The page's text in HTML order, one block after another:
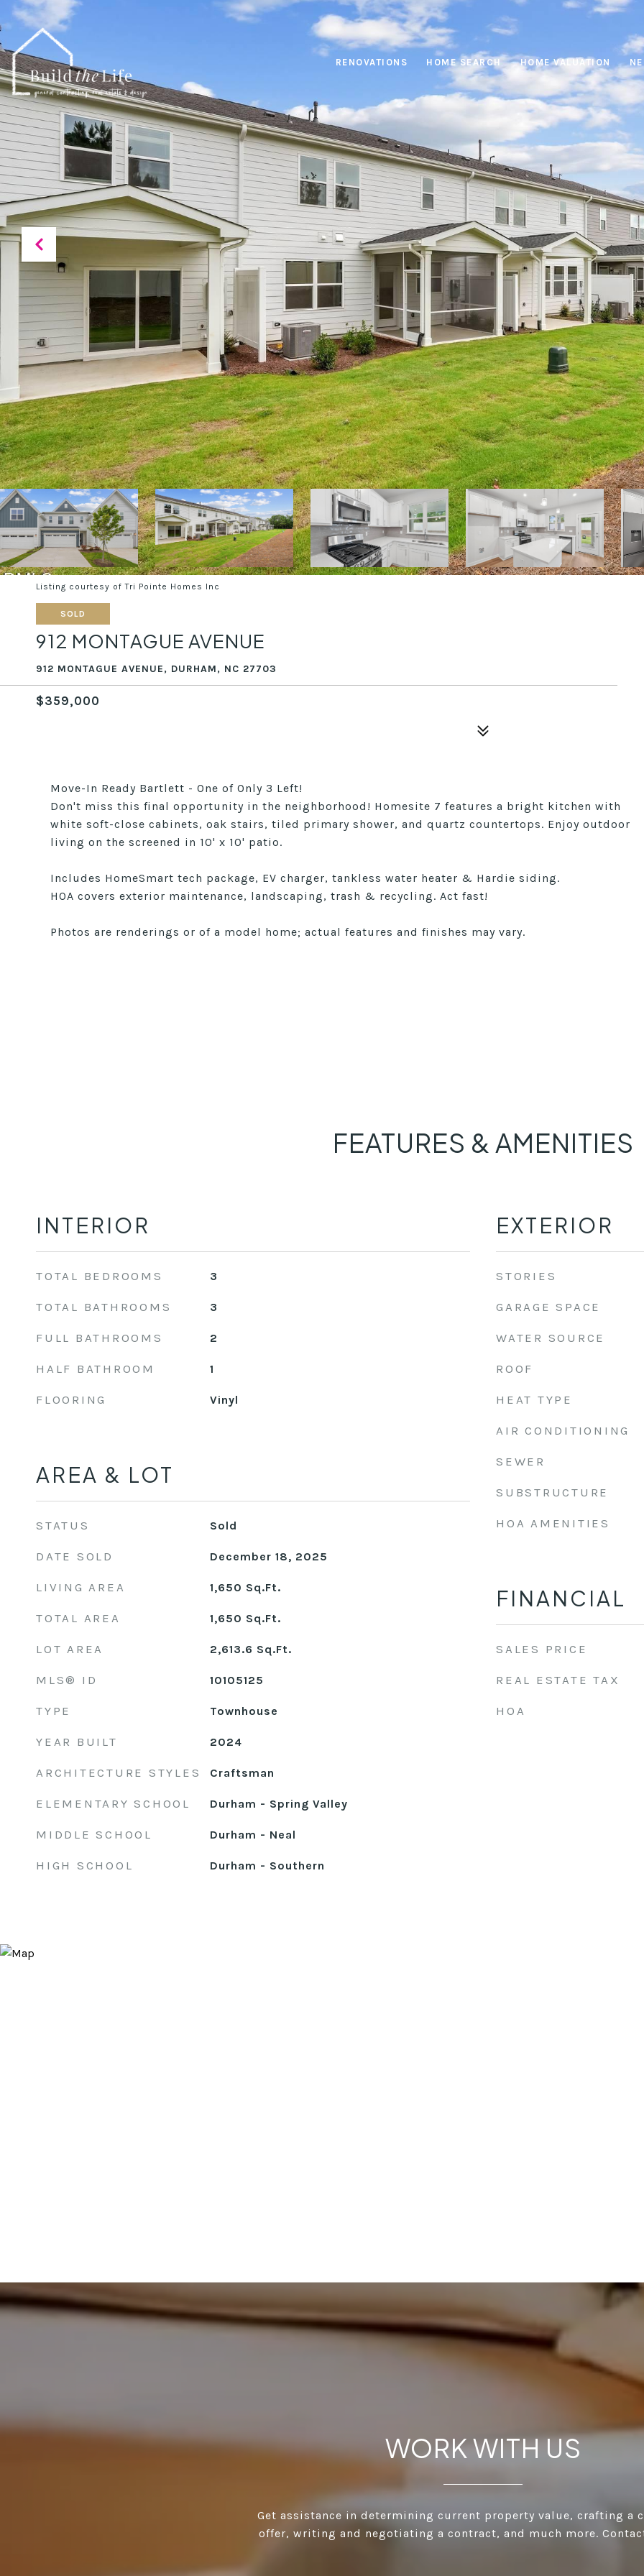
RENOVATIONS HOME SEARCH HOME VALUATION
Listing courtesy of Tri Pointe Homes Inc
SOLD
912 MONTAGUE AVENUE
912 MONTAGUE AVENUE, DURHAM, NC 27703
$359,000
Move-In Ready Bartlett - One of Only 3 Left!
Don't miss this final opportunity in the neighborhood! Homesite 7 features a bright kitchen with
white soft-close cabinets, oak stairs, tiled primary shower, and quartz countertops. Enjoy outdoor
living on the screened in 10' x 10' patio.
Includes HomeSmart tech package, EV charger, tankless water heater & Hardie siding.
HOA covers exterior maintenance, landscaping, trash & recycling. Act fast!
Photos are renderings or of a model home; actual features and finishes may vary.
FEATURES & AMENITIES
INTERIOR
TOTAL BEDROOMS 3
TOTAL BATHROOMS 3
FULL BATHROOMS 2
HALF BATHROOM 1
FLOORING Vinyl
AREA & LOT
STATUS Sold
DATE SOLD December 18, 2025
LIVING AREA 1,650 Sq.Ft.
TOTAL AREA 1,650 Sq.Ft.
LOT AREA 2,613.6 Sq.Ft.
MLS® ID 10105125
TYPE Townhouse
YEAR BUILT 2024
ARCHITECTURE STYLES Craftsman
ELEMENTARY SCHOOL Durham - Spring Valley
MIDDLE SCHOOL Durham - Neal
HIGH SCHOOL Durham - Southern
EXTERIOR
STORIES
GARAGE SPACE
WATER SOURCE
ROOF
HEAT TYPE
AIR CONDITIONING
SEWER
SUBSTRUCTURE
HOA AMENITIES
FINANCIAL
SALES PRICE
REAL ESTATE TAX
HOA
WORK WITH US
Get assistance in determining current property value, crafting a
offer, writing and negotiating a contract, and much more.